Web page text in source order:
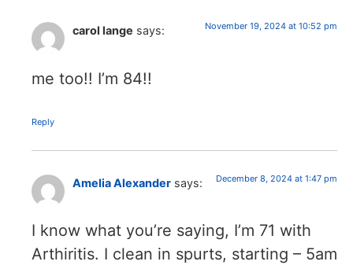
carol lange says: November 19, 2024 at 10:52 pm
me too!! I’m 84!!
Reply
Amelia Alexander says: December 8, 2024 at 1:47 pm
I know what you’re saying, I’m 71 with
Arthiritis. I clean in spurts, starting – 5am